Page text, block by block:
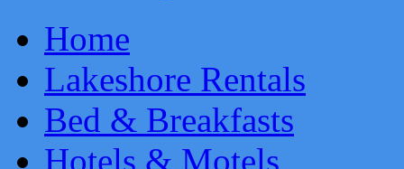
Home
Lakeshore Rentals
Bed & Breakfasts
Hotels & Motels